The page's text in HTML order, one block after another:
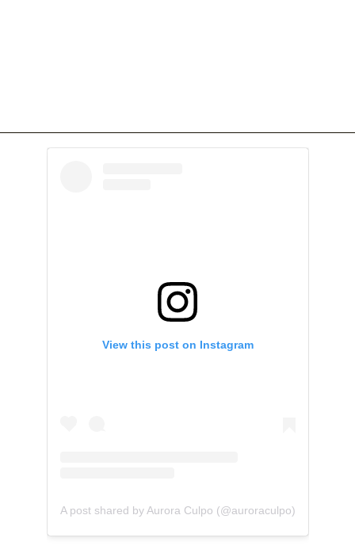
View this post on Instagram
A post shared by Aurora Culpo (@auroraculpo)